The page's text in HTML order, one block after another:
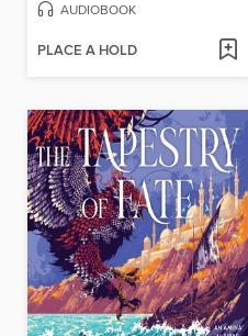
AUDIOBOOK
PLACE A HOLD